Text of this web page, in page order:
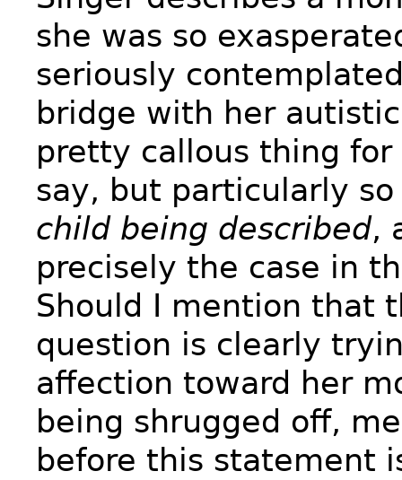
she was so
seriously
bridge with her
pretty callous thing
say, but particularly
child being described,
precisely the case in
Should I mention that
question is clearly
affection toward her
being shrugged off,
before this statement